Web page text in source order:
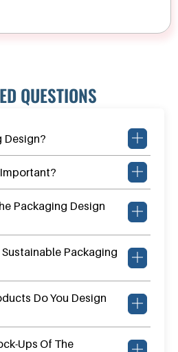
QUESTIONS
Design?
Packaging Design
Sustainable Packaging
Do You Design
Ups Of The